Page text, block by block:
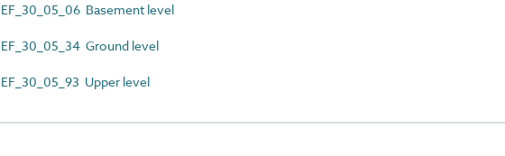
EF_30_05_06 Basement level
EF_30_05_34 Ground level
EF_30_05_93 Upper level